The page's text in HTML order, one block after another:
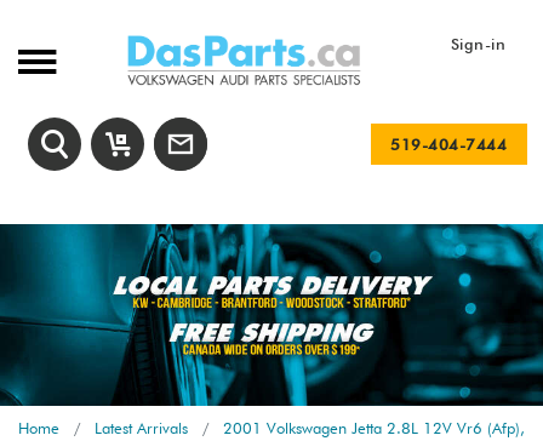
Sign-in
519-404-7444
Home Latest Arrivals
2001 Volkswagen Jetta 2.8L 12V Vr6 (Afp),